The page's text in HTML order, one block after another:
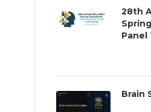
28th
Panel
Brain